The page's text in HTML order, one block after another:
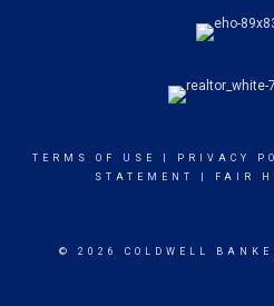
TERMS OF USE PRIVACY
STATEMENT
FAIR
© 2026 COLDWELL